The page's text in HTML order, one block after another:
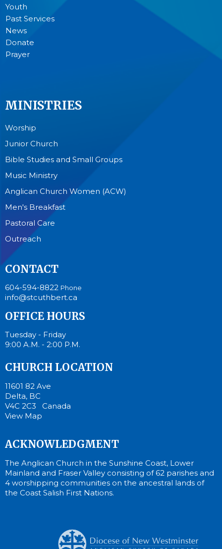
Youth
Past Services
News
Donate
Prayer
MINISTRIES
Worship
Junior Church
Bible Studies and Small Groups
Music Ministry
Anglican Church Women (ACW)
Men's Breakfast
Pastoral Care
Outreach
CONTACT
604-594-8822 Phone
info@stcuthbert.ca
OFFICE HOURS
Tuesday - Friday
9:00 A.M. - 2:00 P.M.
CHURCH LOCATION
11601 82 Ave
Delta, BC
V4C 2C3 Canada
View Map
ACKNOWLEDGMENT
The Anglican Church in the Sunshine Coast, Lower
Mainland and Fraser Valley consisting of 62 parishes and
4 worshipping communities on the ancestral lands of
the Coast Salish First Nations.